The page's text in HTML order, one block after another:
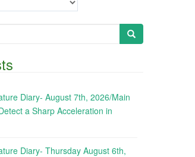
Diary- August 7th, 2026/Main
a Sharp Acceleration in
Diary- Thursday August 6th,